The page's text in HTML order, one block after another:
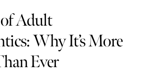
Adult
Why It’s More
Ever